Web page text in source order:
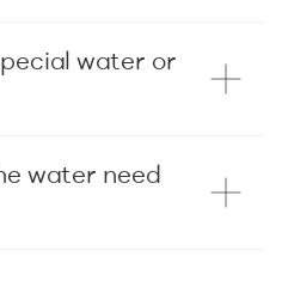
water or
water need